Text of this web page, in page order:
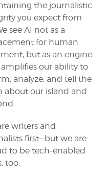
the journalistic
you expect from
see AI not as a
for human
but as an engine
our ability to
analyze, and tell the
about our island and
writers and
first—but we are
to be tech-enabled
too.